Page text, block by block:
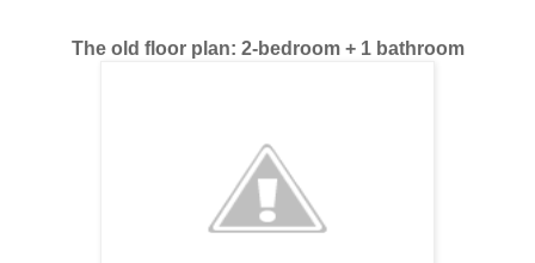
The old floor plan: 2-bedroom + 1 bathroom